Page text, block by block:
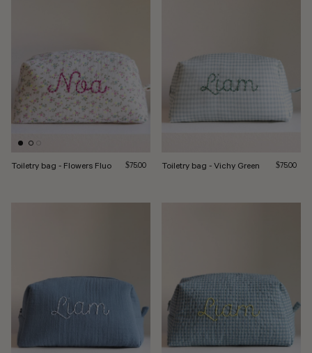
Toiletry bag - Flowers Fluo Regular price
$75.00 Toiletry bag - Vichy Green Regular
$75.00